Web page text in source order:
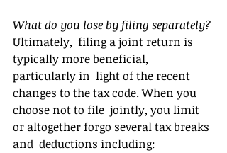
What do you lose by filing separately?
Ultimately,  filing a joint return is
typically more beneficial,
particularly in  light of the recent
changes to the tax code. When you
choose not to file  jointly, you limit
or altogether forgo several tax breaks
and  deductions including: